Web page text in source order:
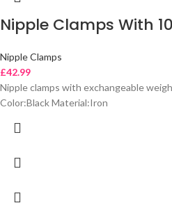
Nipple Clamps With
Nipple Clamps
£42.99
Nipple clamps with exchangeable
Color:Black Material:Iron